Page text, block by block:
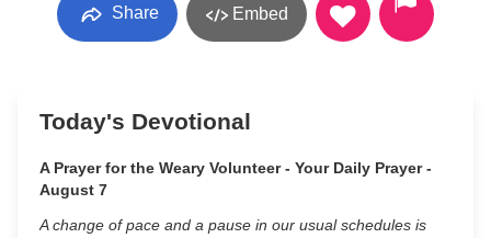
Share Embed
Today's Devotional
A Prayer for the Weary Volunteer - Your Daily Prayer -
August 7
A change of pace and a pause in our usual schedules is